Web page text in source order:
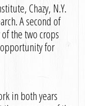
Chazy, N.Y.
A second of
the two crops
for
in both years